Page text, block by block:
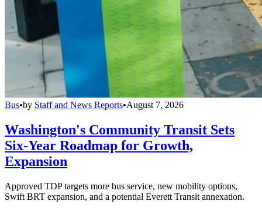
Bus•by Staff and News Reports•August 7, 2026
Washington's Community Transit Sets
Six-Year Roadmap for Growth,
Expansion
Approved TDP targets more bus service, new mobility options,
Swift BRT expansion, and a potential Everett Transit annexation.